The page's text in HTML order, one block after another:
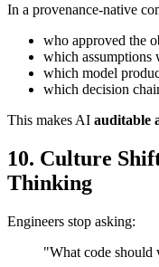
In a provenance-native
who approved the
which assumptions
which model
which decision
This makes AI auditable
10. Culture
Thinking
Engineers stop asking:
"What code should